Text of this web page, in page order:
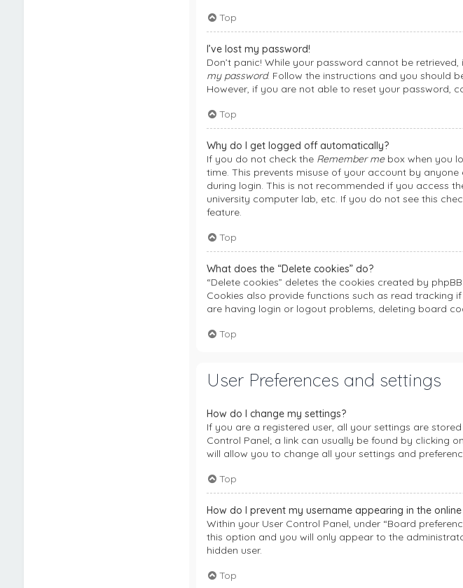
Top
I’ve lost my password!
Don’t panic! While your password cannot be
my password. Follow the instructions and you should
However, if you are not able to reset your password,
Top
Why do I get logged off automatically?
If you do not check the Remember mebox when you
time. This prevents misuse of your account by anyone
during login. This is not recommended if you access
university computer lab, etc. If you do not see this
feature.
Top
What does the “Delete cookies” do?
“Delete cookies” deletes the cookies created by
Cookies also provide functions such as read tracking
are having login or logout problems, deleting board
Top
User Preferences and settings
How do I change my settings?
If you are a registered user, all your settings are
Control Panel; a link can usually be found by clicking
will allow you to change all your settings and
Top
How do I prevent my username appearing in the online
Within your User Control Panel, under “Board
this option and you will only appear to the
hidden user.
Top